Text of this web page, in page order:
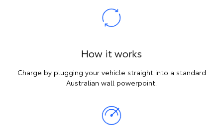
How it works
Charge by plugging your vehicle straight into a standard
Australian wall powerpoint.